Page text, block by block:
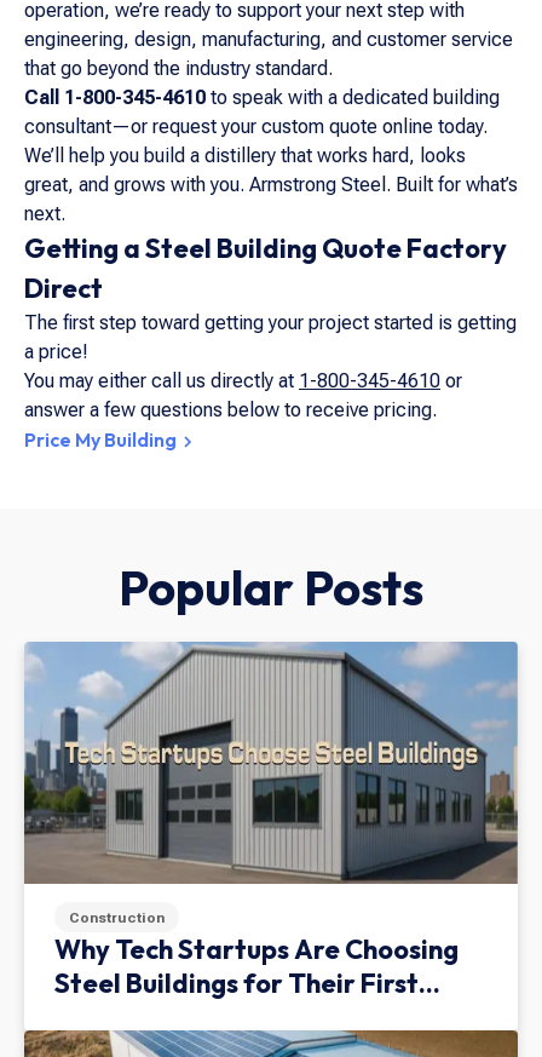
Getting a Steel Building Quote Factory
Direct
The first step toward getting your project started is getting
a price!
You may either call us directly at 1-800-345-4610 or
answer a few questions below to receive pricing.
Price My Building
operation, we’re ready to support your next step with
engineering, design, manufacturing, and customer service
that go beyond the industry standard.
Call 1-800-345-4610 to speak with a dedicated building
consultant—or request your custom quote online today.
We’ll help you build a distillery that works hard, looks
great, and grows with you. Armstrong Steel. Built for what’s
next.
Popular Posts
Construction
Why Tech Startups Are Choosing
Steel Buildings for Their First